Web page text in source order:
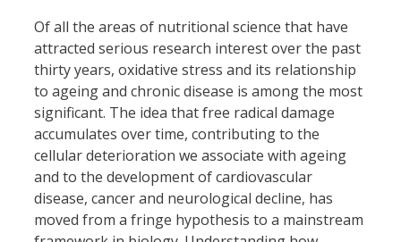
Of all the areas of nutritional science that have
attracted serious research interest over the past
thirty years, oxidative stress and its relationship
to ageing and chronic disease is among the most
significant. The idea that free radical damage
accumulates over time, contributing to the
cellular deterioration we associate with ageing
and to the development of cardiovascular
disease, cancer and neurological decline, has
moved from a fringe hypothesis to a mainstream